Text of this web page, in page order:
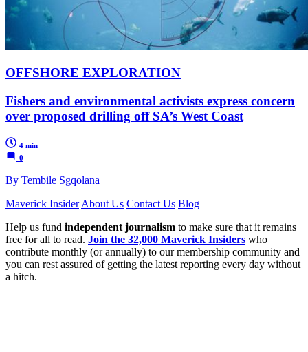
OFFSHORE EXPLORATION
Fishers and environmental activists express concern
over proposed drilling off SA’s West Coast
4 min
0
By Tembile Sgqolana
Maverick Insider About Us Contact Us Blog
Help us fund independent journalism to make sure that it remains
free for all to read. Join the 32,000 Maverick Insiders who
contribute monthly (or annually) to our membership community and
you can rest assured of getting the latest reporting every day without
a hitch.